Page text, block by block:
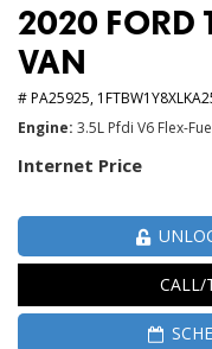
2020 FORD
VAN
# PA25925,
Engine 3.5L Pfdi V6 Flex-
Internet Price
CALL/